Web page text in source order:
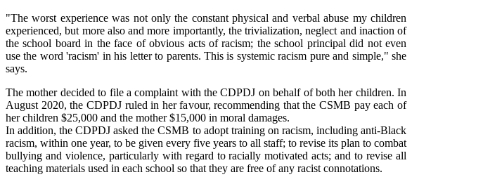
"The worst experience was not only the constant physical and verbal abuse my children
experienced, but more also and more importantly, the trivialization, neglect and inaction of
the school board in the face of obvious acts of racism; the school principal did not even
use the word 'racism' in his letter to parents. This is systemic racism pure and simple," she
says.
The mother decided to file a complaint with the CDPDJ on behalf of both her children. In
August 2020, the CDPDJ ruled in her favour, recommending that the CSMB pay each of
her children $25,000 and the mother $15,000 in moral damages.
In addition, the CDPDJ asked the CSMB to adopt training on racism, including anti-Black
racism, within one year, to be given every five years to all staff; to revise its plan to combat
bullying and violence, particularly with regard to racially motivated acts; and to revise all
teaching materials used in each school so that they are free of any racist connotations.